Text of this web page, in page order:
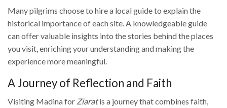
Many pilgrims choose to hire a local guide to explain the
historical importance of each site. A knowledgeable guide
can offer valuable insights into the stories behind the places
you visit, enriching your understanding and making the
experience more meaningful.
A Journey of Reflection and Faith
Visiting Madina for Ziaratis a journey that combines faith,